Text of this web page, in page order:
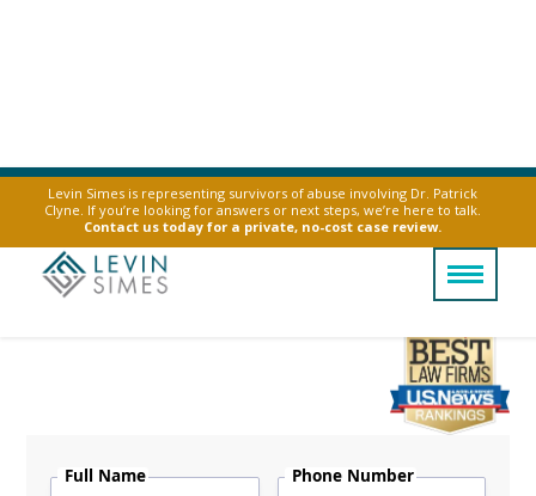
Levin Simes is representing survivors of abuse involving Dr. Patrick
Clyne. If you’re looking for answers or next steps, we’re here to talk.
Contact us today for a private, no-cost case review.
Mesothelioma Causes
Full Name Phone Number